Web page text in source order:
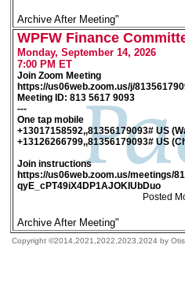
Archive After Meeting"
WPFW Finance
Monday, September 14, 2026
7:00 PM ET
Join Zoom Meeting
https://us06web.zoom.us/j/
Meeting ID: 813 5617 9093
---
One tap mobile
+13017158592,,81356179093# US
+13126266799,,81356179093# US
Join instructions
https://us06web.zoom.us/meetings/
qyE_cPT49iX4DP1AJOKIUbDuo
Posted
Archive After Meeting"
Copyright ©2014,2021,2022,2023,2024 by Otis